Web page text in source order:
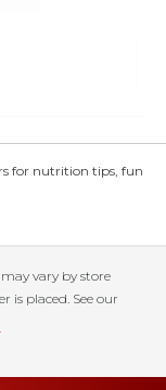
for nutrition tips, fun
vary by store
is placed. See our